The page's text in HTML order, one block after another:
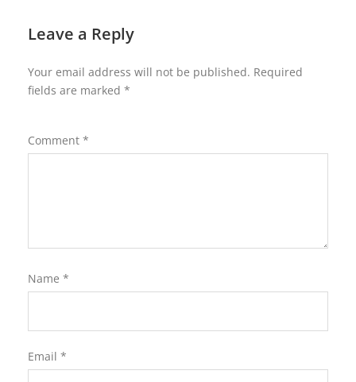
Leave a Reply
Your email address will not be published. Required
fields are marked *
Comment *
Name *
Email *